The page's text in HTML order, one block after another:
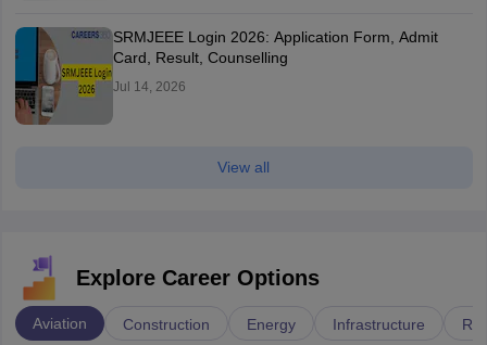
SRMJEEE Login 2026: Application Form, Admit
Card, Result, Counselling
Jul 14, 2026
View all
Explore Career Options
Aviation Construction Energy Infrastructure